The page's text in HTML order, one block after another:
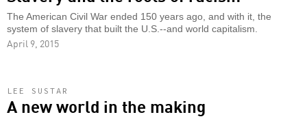
The American Civil War ended 150 years ago, and with it, the
system of slavery that built the U.S.--and world capitalism.
April 9, 2015
LEE SUSTAR
A new world in the making